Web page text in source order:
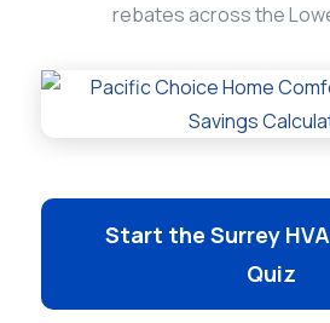
rebates across the
Start the Surrey
Quiz